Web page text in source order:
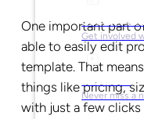
Social
Get involved
YouTube
Never miss a
One important part
able to easily edit
template. That
things like pricing,
with just a few clicks